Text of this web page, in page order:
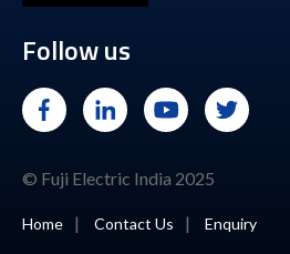
Follow us
© Fuji Electric India 2025
Home | Contact Us | Enquiry